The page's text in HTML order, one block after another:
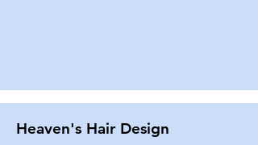
Heaven's Hair Design